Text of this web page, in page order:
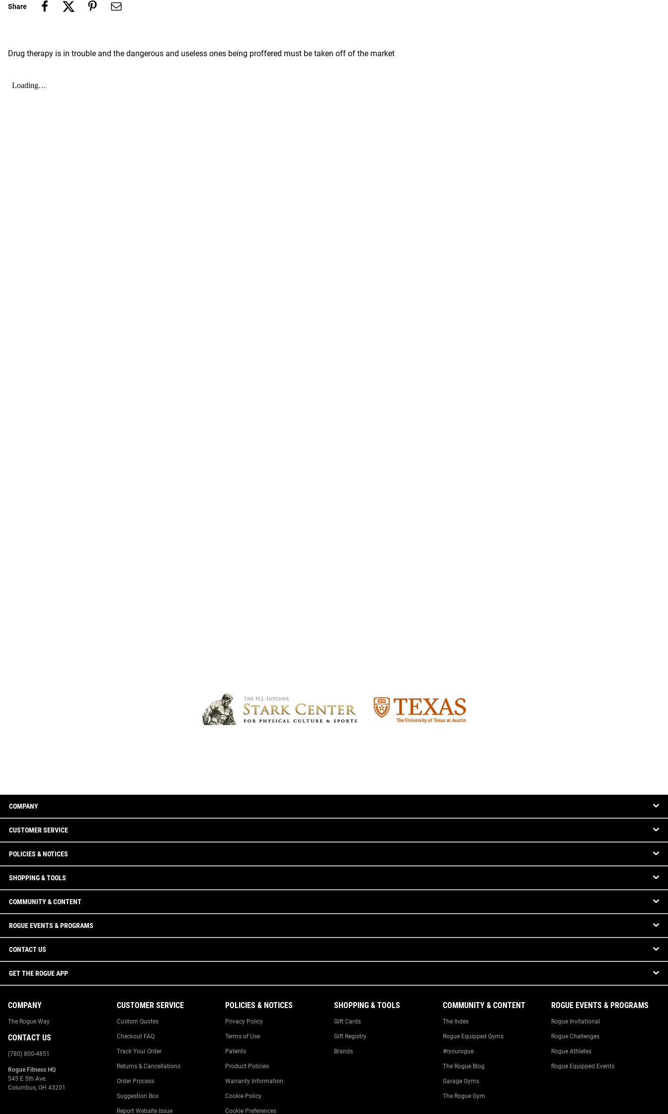
Share
Drug therapy is in trouble and the dangerous and useless ones being proffered must be taken off of the market
COMPANY
CUSTOMER SERVICE
POLICIES & NOTICES
SHOPPING & TOOLS
COMMUNITY & CONTENT
ROGUE EVENTS & PROGRAMS
CONTACT US
GET THE ROGUE APP
COMPANY
The Rogue Way
CONTACT US
(780) 800-4851
Rogue Fitness HQ
545 E 5th Ave.
Columbus, OH 43201
CUSTOMER SERVICE
Custom Quotes
Checkout FAQ
Track Your Order
Returns & Cancellations
Order Process
Suggestion Box
Report Website Issue
POLICIES & NOTICES
Privacy Policy
Terms of Use
Patents
Product Policies
Warranty Information
Cookie Policy
Cookie Preferences
SHOPPING & TOOLS
Gift Cards
Gift Registry
Brands
COMMUNITY & CONTENT
The Index
Rogue Equipped Gyms
#ryourogue
The Rogue Blog
Garage Gyms
The Rogue Gym
ROGUE EVENTS & PROGRAMS
Rogue Invitational
Rogue Challenges
Rogue Athletes
Rogue Equipped Events